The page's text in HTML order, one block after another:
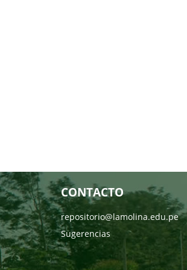
CONTACTO
repositorio@lamolina.edu.pe
Sugerencias